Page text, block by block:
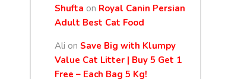
Shufta on Royal Canin Persian
Adult Best Cat Food
Ali on Save Big with Klumpy
Value Cat Litter | Buy 5 Get 1
Free – Each Bag 5 Kg!